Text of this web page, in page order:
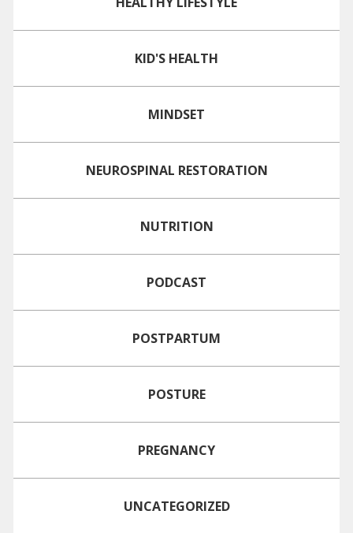
KID'S HEALTH
MINDSET
NEUROSPINAL RESTORATION
NUTRITION
PODCAST
POSTPARTUM
POSTURE
PREGNANCY
UNCATEGORIZED